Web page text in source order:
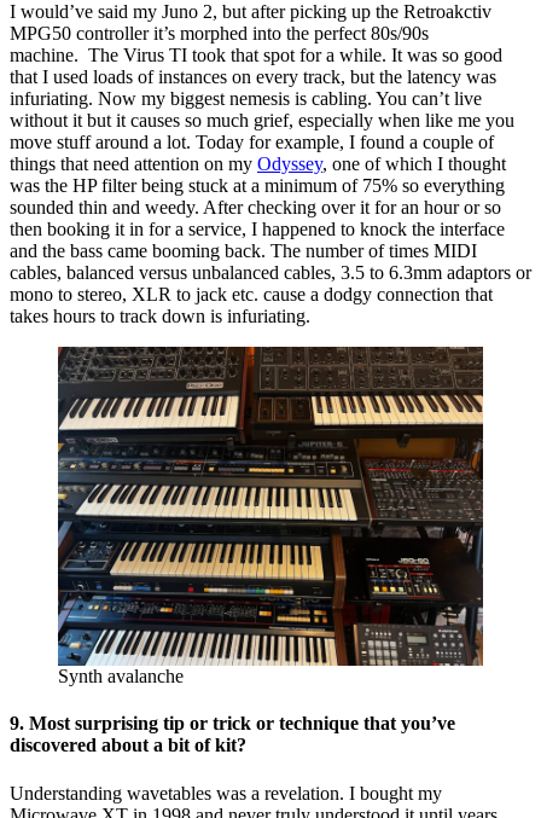
I would’ve said my Juno 2, but after picking up the Retroakctiv
MPG50 controller it’s morphed into the perfect 80s/90s
machine. The Virus TI took that spot for a while. It was so good
that I used loads of instances on every track, but the latency was
infuriating. Now my biggest nemesis is cabling. You can’t live
without it but it causes so much grief, especially when like me you
move stuff around a lot. Today for example, I found a couple of
things that need attention on my Odyssey, one of which I thought
was the HP filter being stuck at a minimum of 75% so everything
sounded thin and weedy. After checking over it for an hour or so
then booking it in for a service, I happened to knock the interface
and the bass came booming back. The number of times MIDI
cables, balanced versus unbalanced cables, 3.5 to 6.3mm adaptors or
mono to stereo, XLR to jack etc. cause a dodgy connection that
takes hours to track down is infuriating.
Synth avalanche
9. Most surprising tip or trick or technique that you’ve
discovered about a bit of kit?
Understanding wavetables was a revelation. I bought my